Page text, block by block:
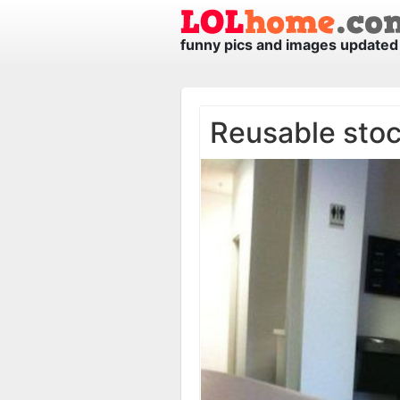
funny pics and images
Reusable